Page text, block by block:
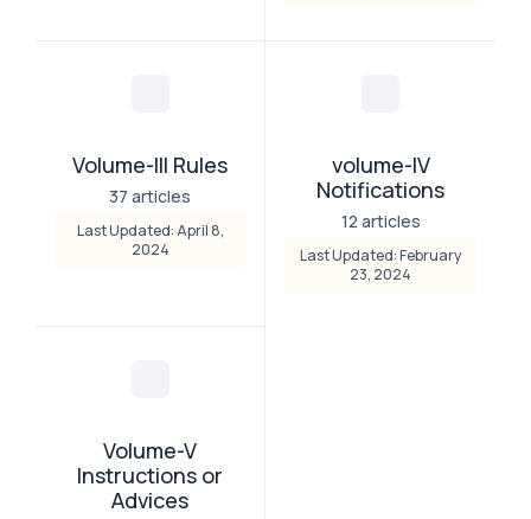
Volume-III Rules
37 articles
Last Updated: April 8,
2024
volume-IV
Notifications
12 articles
Last Updated: February
23, 2024
Volume-V
Instructions or
Advices